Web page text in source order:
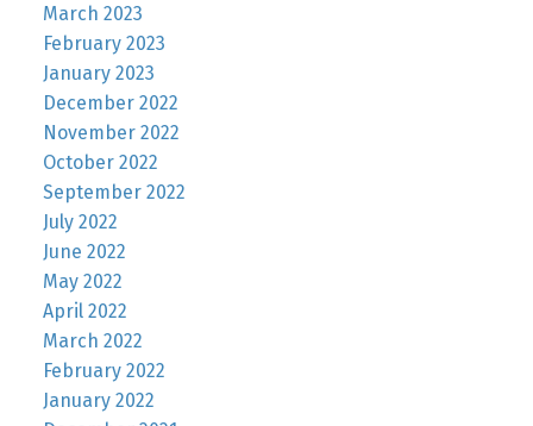
March 2023
February 2023
January 2023
December 2022
November 2022
October 2022
September 2022
July 2022
June 2022
May 2022
April 2022
March 2022
February 2022
January 2022